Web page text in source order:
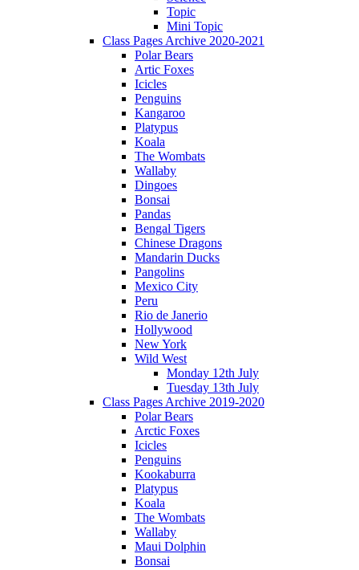
Topic
Mini Topic
Class Pages Archive 2020-2021
Polar Bears
Artic Foxes
Icicles
Penguins
Kangaroo
Platypus
Koala
The Wombats
Wallaby
Dingoes
Bonsai
Pandas
Bengal Tigers
Chinese Dragons
Mandarin Ducks
Pangolins
Mexico City
Peru
Rio de Janerio
Hollywood
New York
Wild West
Monday 12th July
Tuesday 13th July
Class Pages Archive 2019-2020
Polar Bears
Arctic Foxes
Icicles
Penguins
Kookaburra
Platypus
Koala
The Wombats
Wallaby
Maui Dolphin
Bonsai